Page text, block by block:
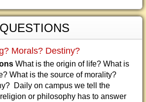
Morals? Destiny?
What is the origin of life? What is
What is the source of morality?
Daily on campus we tell the
or philosophy has to answer